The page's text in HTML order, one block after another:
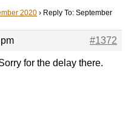
2020 › Reply To: September
#1372
for the delay there.